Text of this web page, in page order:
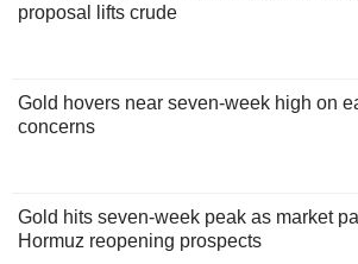
proposal lifts crude
Gold hovers near seven-week high on
concerns
Gold hits seven-week peak as market
Hormuz reopening prospects